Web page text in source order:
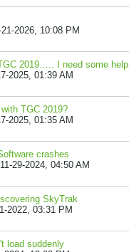
2026, 10:08 PM
2019….. I need some help
2025, 01:39 AM
TGC 2019?
2025, 01:35 AM
crashes
11-29-2024, 04:50 AM
SkyTrak
2022, 03:31 PM
load suddenly